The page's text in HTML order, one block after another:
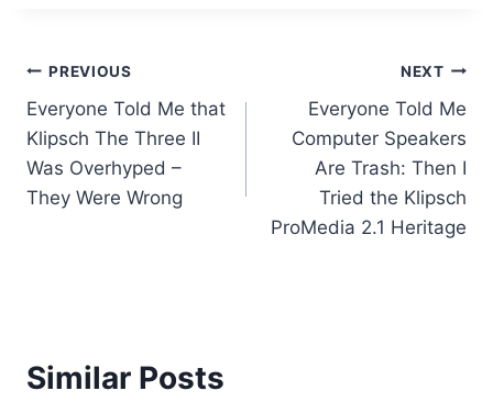
Post
navigation
PREVIOUS
Everyone Told Me that
Klipsch The Three II
Was Overhyped –
They Were Wrong
NEXT
Everyone Told Me
Computer Speakers
Are Trash: Then I
Tried the Klipsch
ProMedia 2.1 Heritage
Similar Posts